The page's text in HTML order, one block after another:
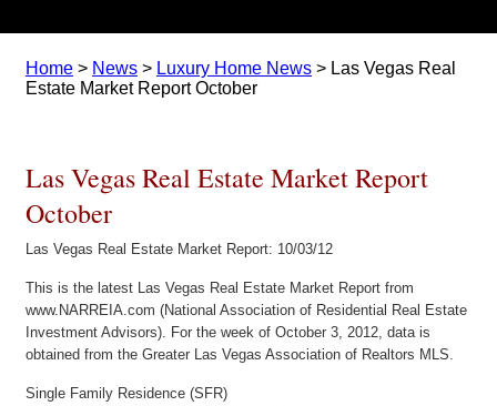
Home > News > Luxury Home News > Las Vegas Real
Estate Market Report October
Las Vegas Real Estate Market Report
October
Las Vegas Real Estate Market Report: 10/03/12
This is the latest Las Vegas Real Estate Market Report from
www.NARREIA.com (National Association of Residential Real Estate
Investment Advisors). For the week of October 3, 2012, data is
obtained from the Greater Las Vegas Association of Realtors MLS.
Single Family Residence (SFR)